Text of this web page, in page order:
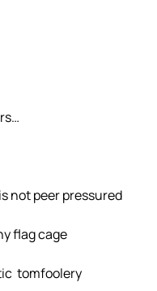
not peer pressured
flag cage
tomfoolery